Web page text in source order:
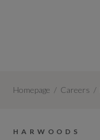
Homepage Careers
HARWOODS